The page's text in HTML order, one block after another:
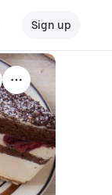
Sign up